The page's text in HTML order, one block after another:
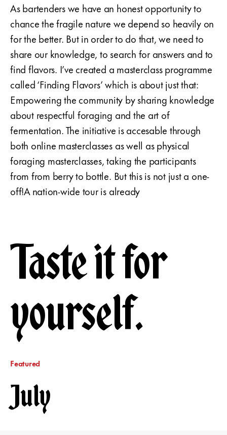
As bartenders we have an honest opportunity to
chance the fragile nature we depend so heavily on
for the better. But in order to do that, we need to
share our knowledge, to search for answers and to
find flavors. I’ve created a masterclass programme
called ‘Finding Flavors’ which is about just that:
Empowering the community by sharing knowledge
about respectful foraging and the art of
fermentation. The initiative is accesable through
both online masterclasses as well as physical
foraging masterclasses, taking the participants
from from berry to bottle. But this is not just a one-
off!A nation-wide tour is already
Taste it for
yourself.
Featured
July